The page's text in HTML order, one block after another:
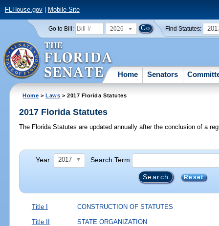
FLHouse.gov| Mobile Site
Go to Bill: 2026 Find Statutes:
Home Senators
Home >Laws > 2017 Florida Statutes
2017 Florida Statutes
The Florida Statutes are updated annually after the conclusion of a
Year: 2017 Search Term:
Reset
Title I CONSTRUCTION OF STATUTES
Title II STATE ORGANIZATION